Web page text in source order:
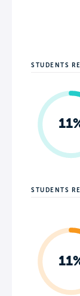
STUDENTS
STUDENTS